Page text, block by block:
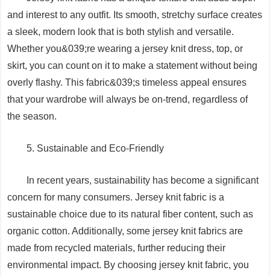
and interest to any outfit. Its smooth, stretchy surface creates
a sleek, modern look that is both stylish and versatile.
Whether you&039;re wearing a jersey knit dress, top, or
skirt, you can count on it to make a statement without being
overly flashy. This fabric&039;s timeless appeal ensures
that your wardrobe will always be on-trend, regardless of
the season.
5. Sustainable and Eco-Friendly
In recent years, sustainability has become a significant
concern for many consumers. Jersey knit fabric is a
sustainable choice due to its natural fiber content, such as
organic cotton. Additionally, some jersey knit fabrics are
made from recycled materials, further reducing their
environmental impact. By choosing jersey knit fabric, you